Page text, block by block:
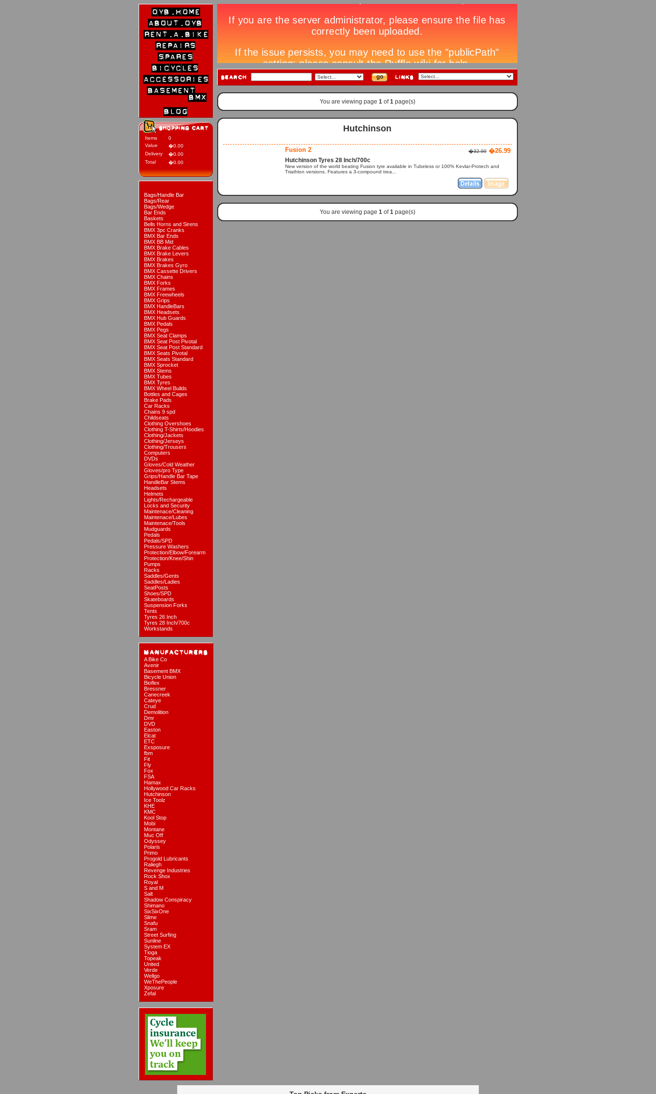
Items
0
Value
�0.00
Delivery
�0.00
Total
�0.00
Bags/Handle Bar
Bags/Rear
Bags/Wedge
Bar Ends
Baskets
Bells Horns and Sirens
BMX 3pc Cranks
BMX Bar Ends
BMX BB Mid
BMX Brake Cables
BMX Brake Levers
BMX Brakes
BMX Brakes Gyro
BMX Cassette Drivers
BMX Chains
BMX Forks
BMX Frames
BMX Freewheels
BMX Grips
BMX HandleBars
BMX Headsets
BMX Hub Guards
BMX Pedals
BMX Pegs
BMX Seat Clamps
BMX Seat Post Pivotal
BMX Seat Post Standard
BMX Seats Pivotal
BMX Seats Standard
BMX Sprocket
BMX Stems
BMX Tubes
BMX Tyres
BMX Wheel Builds
Bottles and Cages
Brake Pads
Car Racks
Chains 9 spd
Childseats
Clothing Overshoes
Clothing T-Shirts/Hoodies
Clothing/Jackets
Clothing/Jerseys
Clothing/Trousers
Computers
DVDs
Gloves/Cold Weather
Gloves/pro Type
Grips/Handle Bar Tape
HandleBar Stems
Headsets
Helmets
Lights/Rechargeable
Locks and Security
Maintenace/Cleaning
Maintenace/Lubes
Maintenace/Tools
Mudguards
Pedals
Pedals/SPD
Pressure Washers
Protection/Elbow/Forearm
Protection/Knee/Shin
Pumps
Racks
Saddles/Gents
Saddles/Ladies
SeatPosts
Shoes/SPD
Skateboards
Suspension Forks
Tents
Tyres 26 Inch
Tyres 28 Inch/700c
Workstands
A Bike Co
Avenir
Basement BMX
Bicycle Union
Bioflex
Bressner
Canecreek
Cateye
Crud
Demolition
Dmr
DVD
Easton
Elcat
ETC
Exsposure
fbm
Fit
Fly
Fox
FSA
Hamax
Hollywood Car Racks
Hutchinson
Ice Toolz
KHE
KMC
Kool Stop
Mobi
Montane
Muc Off
Odyssey
Polaris
Primo
Progold Lubricants
Raliegh
Revenge Industries
Rock Shox
Royal
S and M
Salt
Shadow Conspiracy
Shimano
SixSixOne
Slime
Snafu
Sram
Street Surfing
Sunline
System EX
Tioga
Topeak
United
Verde
Wellgo
WeThePeople
Xposure
Zefal
You are viewing page 1of1page(s)
Hutchinson
Fusion 2 �32.99 �26.99
Hutchinson Tyres 28 Inch/700c
New version of the world beating Fusion tyre available in Tubeless or 100% Kevlar-Protech and
Triathlon versions. Features a 3-compound trea...
You are viewing page 1of1page(s)